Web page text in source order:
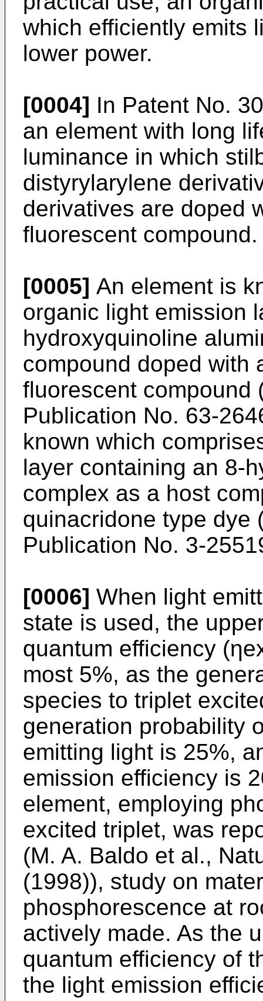
which efficiently emits
lower power.
[0004] In Patent No.
an element with long
luminance in which
distyrylarylene
derivatives are doped
fluorescent compound.
[0005] An element is
organic light emission
hydroxyquinoline
compound doped with
fluorescent compound
Publication No. 63-
known which
layer containing an 8-
complex as a host
quinacridone type dye
Publication No. 3-
[0006] When light
state is used, the
quantum efficiency
most 5%, as the
species to triplet
generation probability
emitting light is 25%,
emission efficiency is
element, employing
excited triplet, was
(M. A. Baldo et al.,
(1998)), study on
phosphorescence at
actively made. As the
quantum efficiency of
the light emission